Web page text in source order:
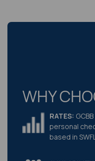
WHY
RATES:
personal
based in